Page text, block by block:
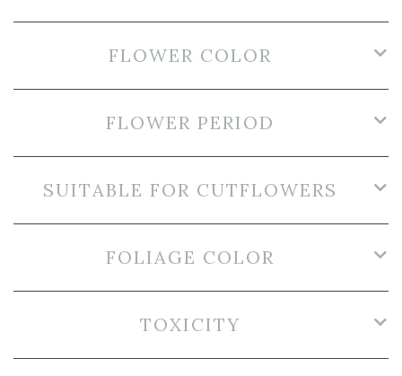
FLOWER COLOR
FLOWER PERIOD
SUITABLE FOR CUTFLOWERS
FOLIAGE COLOR
TOXICITY